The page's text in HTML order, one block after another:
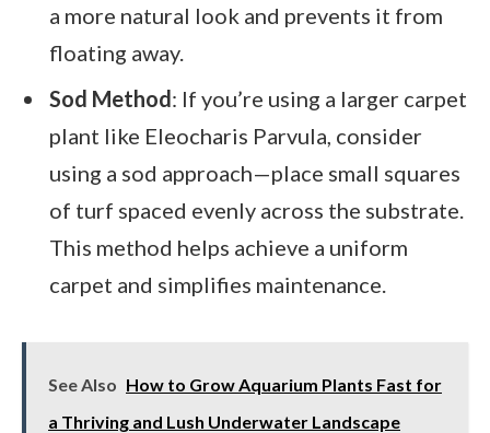
a more natural look and prevents it from
floating away.
Sod Method : If you’re using a larger carpet
plant like Eleocharis Parvula, consider
using a sod approach—place small squares
of turf spaced evenly across the substrate.
This method helps achieve a uniform
carpet and simplifies maintenance.
See Also How to Grow Aquarium Plants Fast for
a Thriving and Lush Underwater Landscape